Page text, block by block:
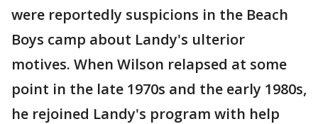
were reportedly suspicions in the Beach
Boys camp about Landy's ulterior
motives. When Wilson relapsed at some
point in the late 1970s and the early 1980s,
he rejoined Landy's program with help